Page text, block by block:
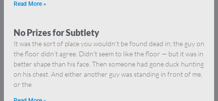
Read More »
No Prizes for Subtlety
It was the sort of place you wouldn’t be found dead in; the guy on
the floor didn’t agree. Didn’t seem to like the floor — but it was in
better shape than his face. Then someone had gone duck hunting
on his chest. And either another guy was standing in front of me,
or the